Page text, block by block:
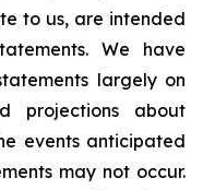
to us, are intended
We have
largely on
projections about
events anticipated
may not occur.